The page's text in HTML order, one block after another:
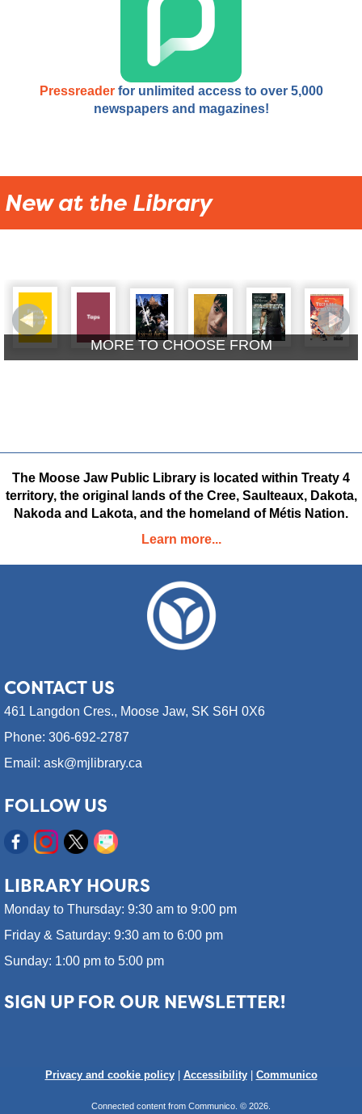
Pressreaderfor unlimited access to over 5,000
newspapers and magazines!
New at the Library
MORE TO CHOOSE FROM
New Juvenile Non-fiction
New Video Games
New Youth Fiction
New Youth Comics,
Manga & Graphic Novels
The Moose Jaw Public Library is located within Treaty 4
territory, the original lands of the Cree, Saulteaux, Dakota,
Nakoda and Lakota, and the homeland of Métis Nation.
Learn more...
CONTACT US
461 Langdon Cres., Moose Jaw, SK S6H 0X6
Phone: 306-692-2787
Email: ask@mjlibrary.ca
FOLLOW US
LIBRARY HOURS
Monday to Thursday: 9:30 am to 9:00 pm
Friday & Saturday: 9:30 am to 6:00 pm
Sunday: 1:00 pm to 5:00 pm
SIGN UP FOR OUR NEWSLETTER!
Privacy and cookie policy| Accessibility| Communico
Connected content from Communico. © 2026.